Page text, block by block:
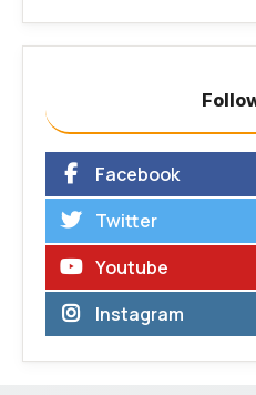
Facebook
Twitter
Youtube
Instagram